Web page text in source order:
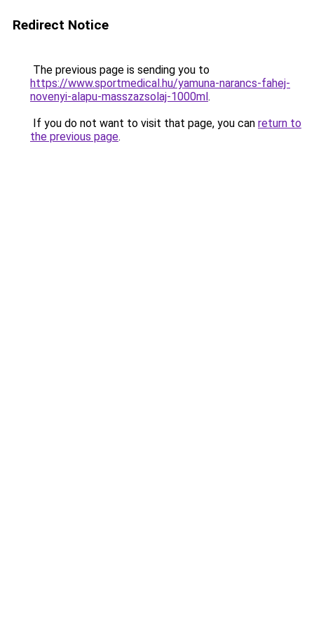
Redirect Notice
The previous page is sending you to
https://www.sportmedical.hu/yamuna-narancs-fahej-
novenyi-alapu-masszazsolaj-1000ml.
If you do not want to visit that page, you can return to
the previous page.